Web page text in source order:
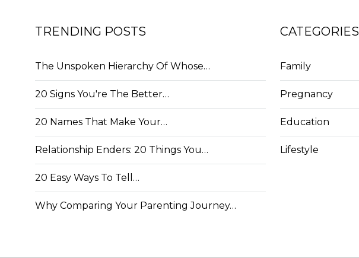
TRENDING POSTS
The Unspoken Hierarchy Of Whose…
20 Signs You're The Better…
20 Names That Make Your…
Relationship Enders: 20 Things You…
20 Easy Ways To Tell…
Why Comparing Your Parenting Journey…
CATEGORIES
Family
Pregnancy
Education
Lifestyle